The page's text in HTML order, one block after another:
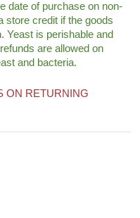
date of purchase on non-
store credit if the goods
Yeast is perishable and
are allowed on
and bacteria.
ON RETURNING